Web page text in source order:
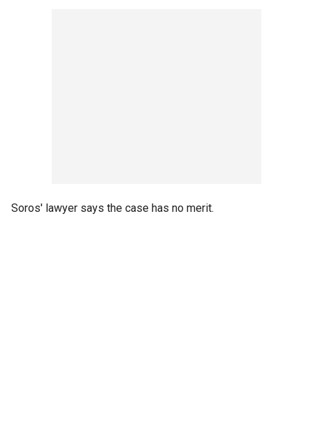
Soros' lawyer says the case has no merit.